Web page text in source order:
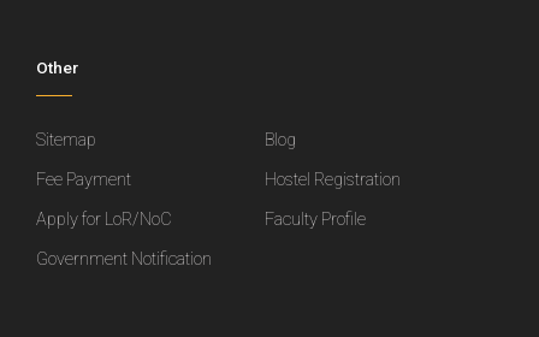
Other
Sitemap
Blog
Fee Payment
Hostel Registration
Apply for LoR/NoC
Faculty Profile
Government Notification